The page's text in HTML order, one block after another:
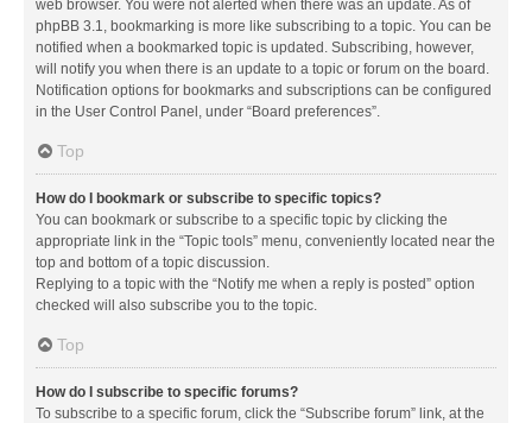
web browser. You were not alerted when there was an update. As of
phpBB 3.1, bookmarking is more like subscribing to a topic. You can be
notified when a bookmarked topic is updated. Subscribing, however,
will notify you when there is an update to a topic or forum on the board.
Notification options for bookmarks and subscriptions can be configured
in the User Control Panel, under “Board preferences”.
Top
How do I bookmark or subscribe to specific topics?
You can bookmark or subscribe to a specific topic by clicking the
appropriate link in the “Topic tools” menu, conveniently located near the
top and bottom of a topic discussion.
Replying to a topic with the “Notify me when a reply is posted” option
checked will also subscribe you to the topic.
Top
How do I subscribe to specific forums?
To subscribe to a specific forum, click the “Subscribe forum” link, at the